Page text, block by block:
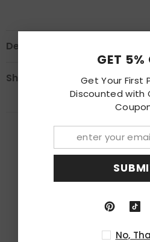
Description
Shipping & Return
RECENTLY
GET 5%
Get Your First
Discounted with
No,